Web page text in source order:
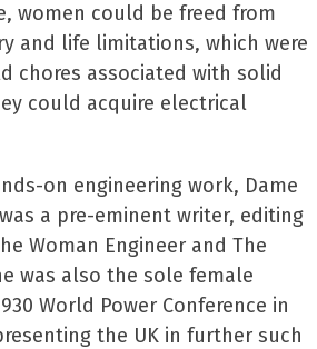
women could be freed from
and life limitations, which were
chores associated with solid
could acquire electrical
on engineering work, Dame
a pre-eminent writer, editing
Woman Engineer and The
was also the sole female
World Power Conference in
the UK in further such